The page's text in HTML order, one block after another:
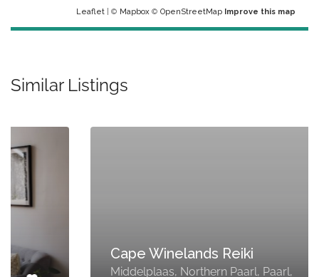
Leaflet | © Mapbox © OpenStreetMap Improve this map
Similar Listings
Cape Winelands Reiki
Middelplaas, Northern Paarl, Paarl,